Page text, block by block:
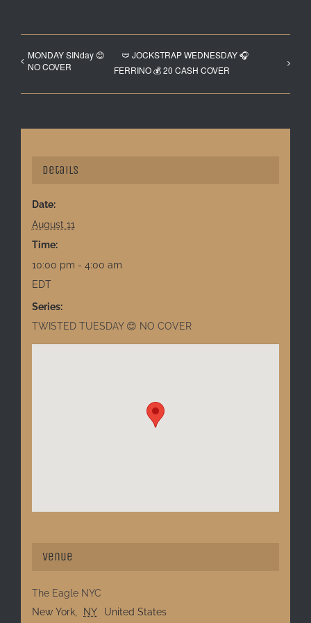
MONDAY SINday 😊
NO COVER
🩲 JOCKSTRAP WEDNESDAY 🎧
FERRINO 💰 20 CASH COVER
Details
Date:
August 11
Time:
10:00 pm - 4:00 am
EDT
Series:
TWISTED TUESDAY 😊 NO COVER
Venue
The Eagle NYC
New York, NY United States